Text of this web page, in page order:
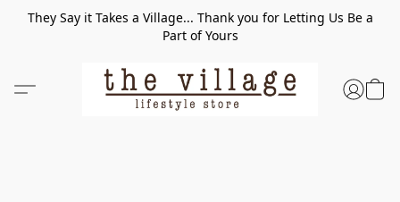
They Say it Takes a Village... Thank you for Letting Us Be a
Part of Yours